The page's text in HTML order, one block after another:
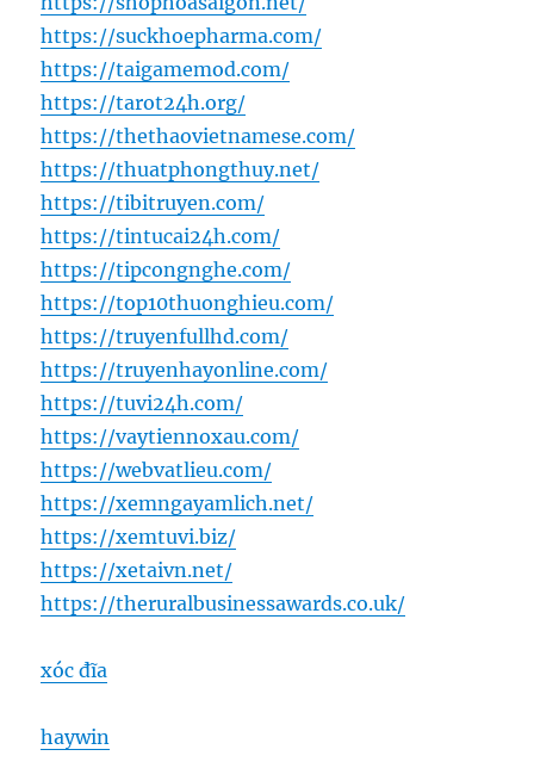
https://suckhoepharma.com/
https://taigamemod.com/
https://tarot24h.org/
https://thethaovietnamese.com/
https://thuatphongthuy.net/
https://tibitruyen.com/
https://tintucai24h.com/
https://tipcongnghe.com/
https://top10thuonghieu.com/
https://truyenfullhd.com/
https://truyenhayonline.com/
https://tuvi24h.com/
https://vaytiennoxau.com/
https://webvatlieu.com/
https://xemngayamlich.net/
https://xemtuvi.biz/
https://xetaivn.net/
https://theruralbusinessawards.co.uk/
xóc đĩa
haywin